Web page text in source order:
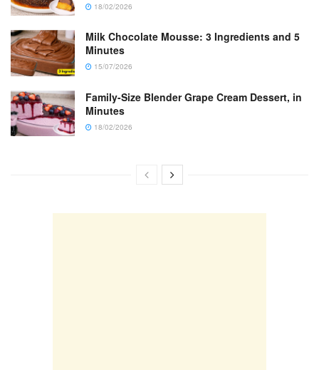
18/02/2026
Milk Chocolate Mousse: 3 Ingredients and 5
Minutes
15/07/2026
Family-Size Blender Grape Cream Dessert, in
Minutes
18/02/2026